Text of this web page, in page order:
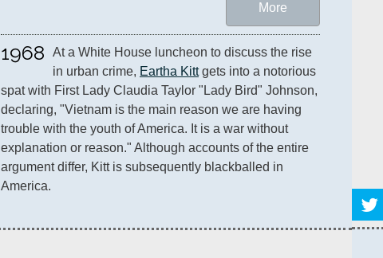
More
1968
At a White House luncheon to discuss the rise
in urban crime, Eartha Kitt gets into a notorious
spat with First Lady Claudia Taylor "Lady Bird" Johnson,
declaring, "Vietnam is the main reason we are having
trouble with the youth of America. It is a war without
explanation or reason." Although accounts of the entire
argument differ, Kitt is subsequently blackballed in
America.